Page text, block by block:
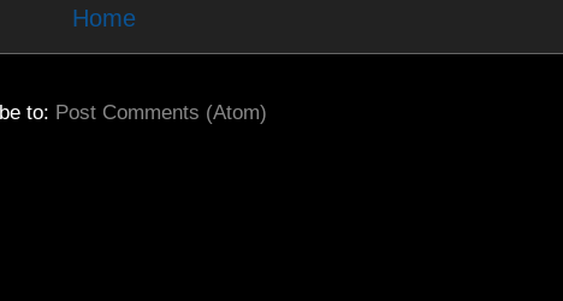
Home
to: Post Comments (Atom)